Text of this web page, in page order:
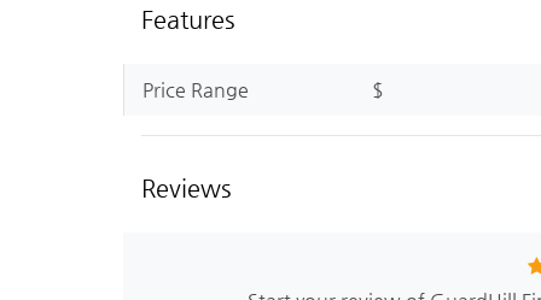
Features
Price Range $
Reviews